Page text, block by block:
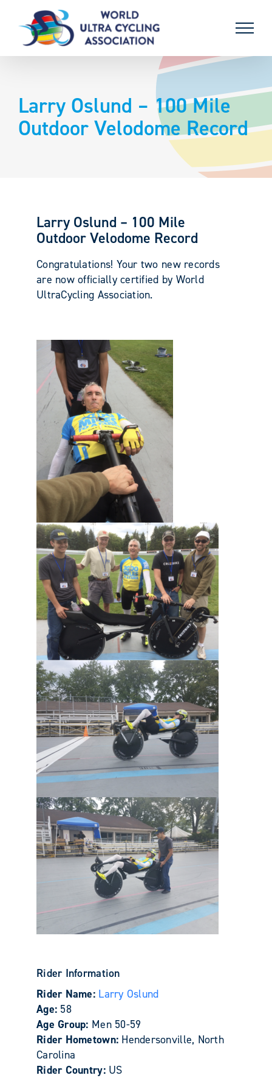
content
Larry Oslund – 100 Mile
Outdoor Velodome Record
Larry Oslund – 100 Mile
Outdoor Velodome Record
Congratulations! Your two new records
are now officially certified by World
UltraCycling Association.
Rider Information
Rider Name: Larry Oslund
Age: 58
Age Group: Men 50-59
Rider Hometown: Hendersonville, North
Carolina
Rider Country: US